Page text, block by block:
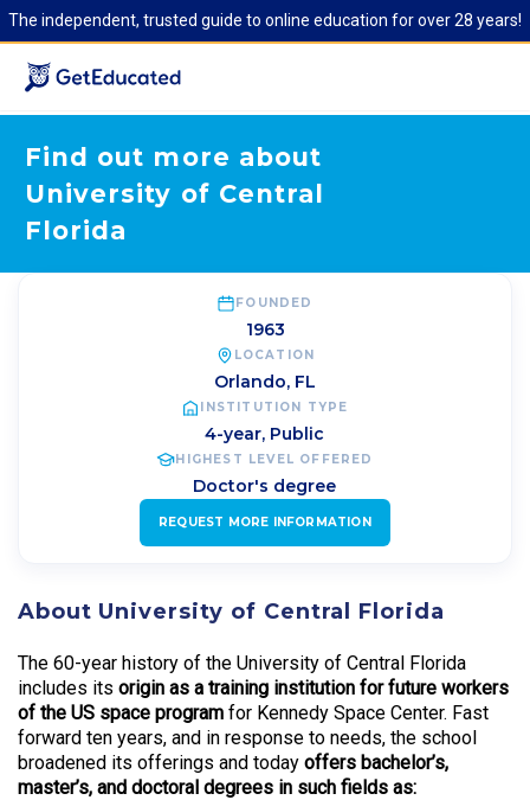
The independent, trusted guide to online education for over 28 years!
Find out more about
University of Central
Florida
FOUNDED
1963
LOCATION
Orlando, FL
INSTITUTION TYPE
4-year, Public
HIGHEST LEVEL OFFERED
Doctor's degree
REQUEST MORE INFORMATION
About University of Central Florida
The 60-year history of the University of Central Florida
includes its origin as a training institution for future workers
of the US space program for Kennedy Space Center. Fast
forward ten years, and in response to needs, the school
broadened its offerings and today offers bachelor’s,
master’s, and doctoral degrees in such fields as: